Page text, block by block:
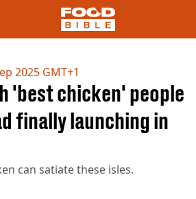
AND BARS
2025 GMT+1
'best chicken' people
finally launching in
can satiate these isles.